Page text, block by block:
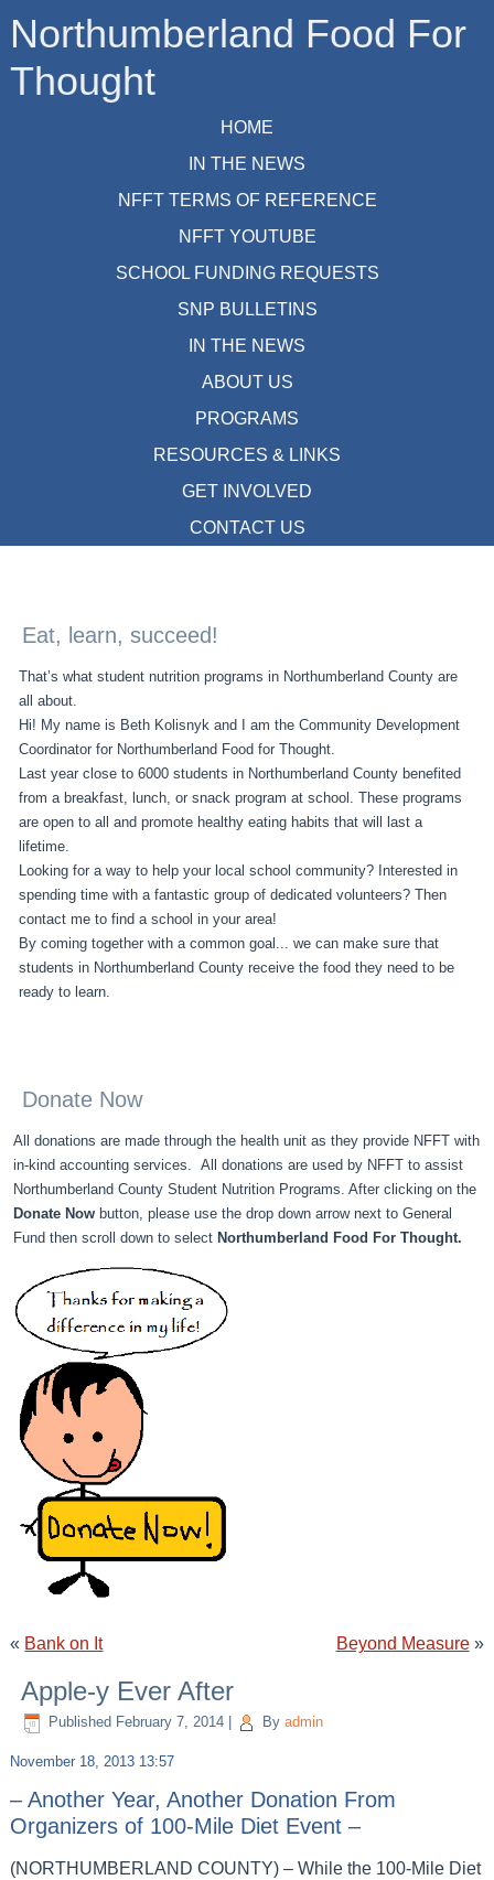
Northumberland Food For
Thought
HOME
IN THE NEWS
NFFT TERMS OF REFERENCE
NFFT YOUTUBE
SCHOOL FUNDING REQUESTS
SNP BULLETINS
IN THE NEWS
ABOUT US
PROGRAMS
RESOURCES & LINKS
GET INVOLVED
CONTACT US
Eat, learn, succeed!
That’s what student nutrition programs in Northumberland County are
all about.
Hi! My name is Beth Kolisnyk and I am the Community Development
Coordinator for Northumberland Food for Thought.
Last year close to 6000 students in Northumberland County benefited
from a breakfast, lunch, or snack program at school. These programs
are open to all and promote healthy eating habits that will last a
lifetime.
Looking for a way to help your local school community? Interested in
spending time with a fantastic group of dedicated volunteers? Then
contact me to find a school in your area!
By coming together with a common goal... we can make sure that
students in Northumberland County receive the food they need to be
ready to learn.
Donate Now
All donations are made through the health unit as they provide NFFT with
in-kind accounting services. All donations are used by NFFT to assist
Northumberland County Student Nutrition Programs. After clicking on the
Donate Now button, please use the drop down arrow next to General
Fund then scroll down to select Northumberland Food For Thought.
« Bank on It Beyond Measure»
Apple-y Ever After
Published February 7, 2014 By admin
November 18, 2013 13:57
– Another Year, Another Donation From
Organizers of 100-Mile Diet Event –
(NORTHUMBERLAND COUNTY) – While the 100-Mile Diet